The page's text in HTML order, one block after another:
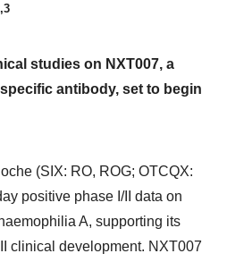
studies on NXT007, a
antibody, set to begin
(SIX: RO, ROG; OTCQX:
positive phase I/II data on
A, supporting its
clinical development. NXT007